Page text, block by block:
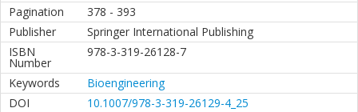
Pagination
378 - 393
Publisher
Springer International Publishing
ISBN
Number
978-3-319-26128-7
Keywords
Bioengineering
DOI
10.1007/978-3-319-26129-4_25